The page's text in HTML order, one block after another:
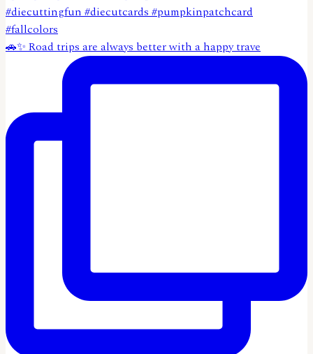
🚗✨ Road trips are always better with a happy trave